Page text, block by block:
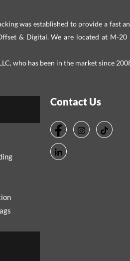
was established to provide a fast
& Digital. We are located at M-20
who has been in the market since
Contact Us